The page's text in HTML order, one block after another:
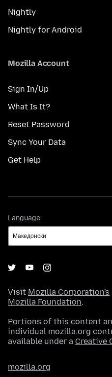
Nightly
Nightly for Android
Mozilla Account
Sign In/Up
What Is It?
Reset Password
Sync Your Data
Get Help
Language
Visit Mozilla Corporation's
Mozilla Foundation.
Portions of this content
individual mozilla.org
available under a Creative
mozilla.org